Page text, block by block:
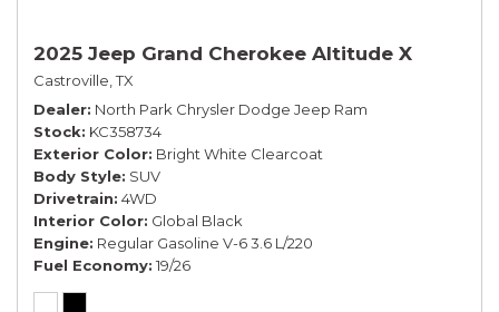
2025 Jeep Grand Cherokee Altitude X
Castroville, TX
Dealer North Park Chrysler Dodge Jeep Ram
Stock KC358734
Exterior Color Bright White Clearcoat
Body Style SUV
Drivetrain 4WD
Interior Color Global Black
Engine Regular Gasoline V-6 3.6 L/220
Fuel Economy 19/26